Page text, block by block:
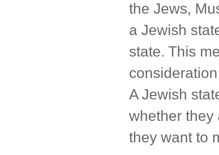
the Jews,
a Jewish
state. This
A Jewish
whether they
they want to